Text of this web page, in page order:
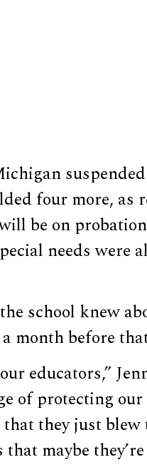
four more, as
be on
needs were
school knew
month before
educators,”
of protecting
they just
maybe